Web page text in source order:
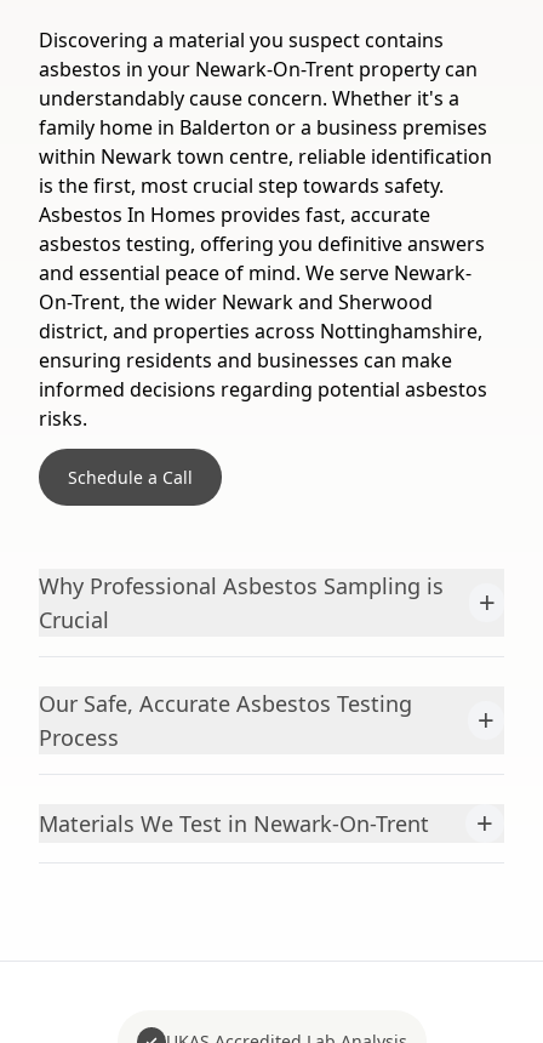
Discovering a material you suspect contains
asbestos in your Newark-On-Trent property can
understandably cause concern. Whether it's a
family home in Balderton or a business premises
within Newark town centre, reliable identification
is the first, most crucial step towards safety.
Asbestos In Homes provides fast, accurate
asbestos testing, offering you definitive answers
and essential peace of mind. We serve Newark-
On-Trent, the wider Newark and Sherwood
district, and properties across Nottinghamshire,
ensuring residents and businesses can make
informed decisions regarding potential asbestos
risks.
Schedule a Call
Why Professional Asbestos Sampling is
Crucial
+
Our Safe, Accurate Asbestos Testing
Process
+
Materials We Test in Newark-On-Trent +